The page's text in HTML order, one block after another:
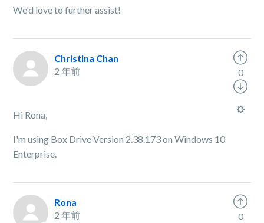
We'd love to further assist!
Christina Chan
2 年前
Hi Rona,
I'm using Box Drive Version 2.38.173 on Windows 10
Enterprise.
0
Rona
2 年前
0